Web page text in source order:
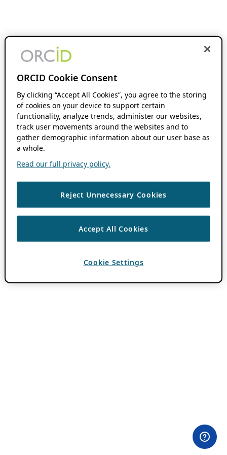
ORCID Cookie Consent
By clicking “Accept All Cookies”, you agree to the storing
of cookies on your device to support certain
functionality, analyze trends, administer our websites,
track user movements around the websites and to
gather demographic information about our user base as
a whole.
Read our full privacy policy.
Reject Unnecessary Cookies
Accept All Cookies
Cookie Settings